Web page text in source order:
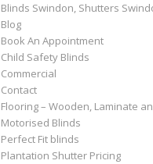
Blinds Swindon, Shutters
Blog
Book An Appointment
Child Safety Blinds
Commercial
Contact
Flooring – Wooden, Laminate
Motorised Blinds
Perfect Fit blinds
Plantation Shutter Pricing